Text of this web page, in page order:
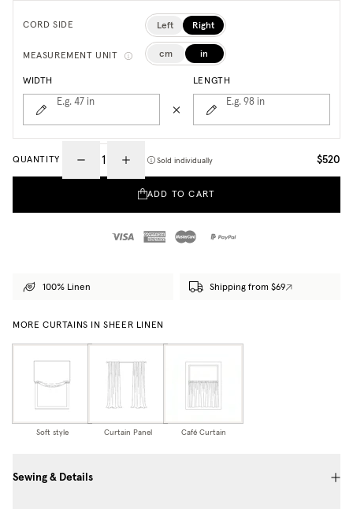
CORD SIDE Left Right
MEASUREMENT UNIT cm in
WIDTH
E.g. 47 in
LENGTH
E.g. 98 in
QUANTITY Sold individually $520
ADD TO CART
100% Linen Shipping from $69
MORE CURTAINS IN SHEER LINEN
Soft style Curtain Panel Café Curtain
Sewing & Details